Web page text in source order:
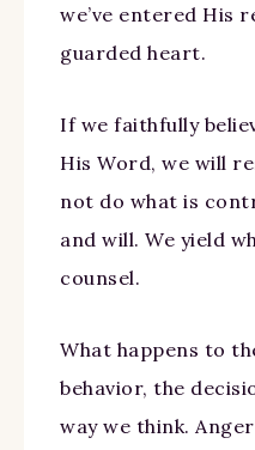
we’ve entered His
guarded heart.
If we faithfully
His Word, we will
not do what is
and will. We yield
counsel.
What happens to
behavior, the
way we think.